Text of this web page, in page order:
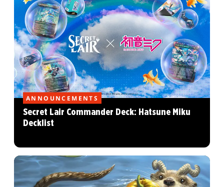
ANNOUNCEMENTS
Secret Lair Commander Deck: Hatsune Miku
Decklist